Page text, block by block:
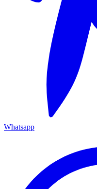
Whatsapp